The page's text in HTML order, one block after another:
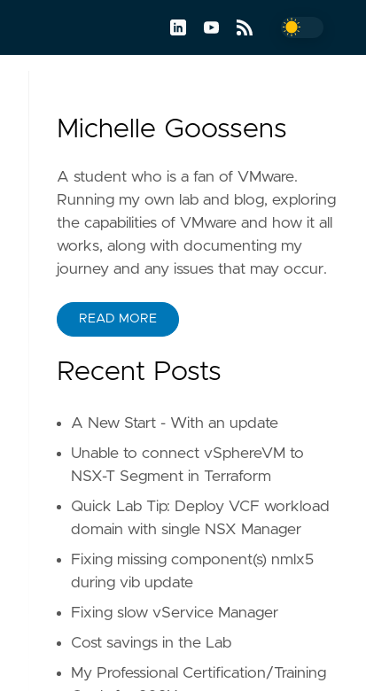
Michelle Goossens
A student who is a fan of VMware.
Running my own lab and blog, exploring
the capabilities of VMware and how it all
works, along with documenting my
journey and any issues that may occur.
READ MORE
Recent Posts
A New Start - With an update
Unable to connect vSphereVM to
NSX-T Segment in Terraform
Quick Lab Tip: Deploy VCF workload
domain with single NSX Manager
Fixing missing component(s) nmlx5
during vib update
Fixing slow vService Manager
Cost savings in the Lab
My Professional Certification/Training